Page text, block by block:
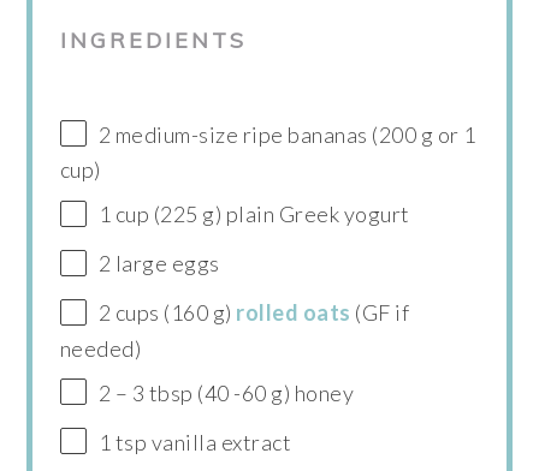
INGREDIENTS
2 medium-size ripe bananas (200 g or 1
cup)
1 cup (225 g) plain Greek yogurt
2 large eggs
2 cups (160 g) rolled oats (GF if
needed)
2 – 3 tbsp (40 -60 g) honey
1 tsp vanilla extract